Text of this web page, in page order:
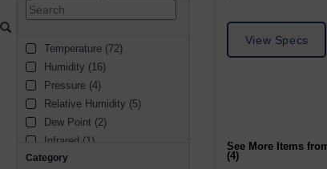
N (1)
Temperature (72)
Humidity (16)
Pressure (4)
Relative Humidity (5)
Dew Point (2)
Infrared (1)
Voltage (1)
Category
View Specs
See More Items
(4)